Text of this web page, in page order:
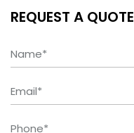
REQUEST A QUOTE